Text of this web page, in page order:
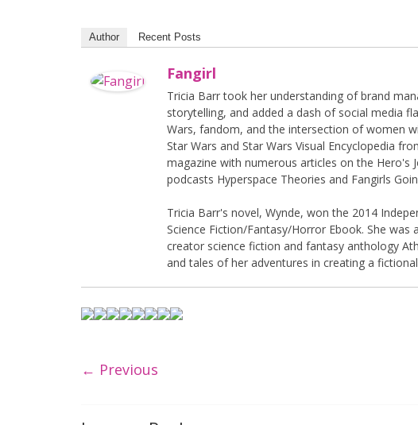
Author Recent Posts
Fangirl
Tricia Barr took her understanding of brand
storytelling, and added a dash of social media
Wars, fandom, and the intersection of women
Star Wars and Star Wars Visual Encyclopedia
magazine with numerous articles on the Hero's
podcasts Hyperspace Theories and Fangirls
Tricia Barr's novel, Wynde, won the 2014
Science Fiction/Fantasy/Horror Ebook. She
creator science fiction and fantasy anthology
and tales of her adventures in creating a
← Previous